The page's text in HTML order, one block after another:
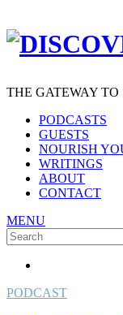
THE GATEWAY
PODCASTS
GUESTS
NOURISH
WRITINGS
ABOUT
CONTACT
MENU
Search
for:
PODCAST